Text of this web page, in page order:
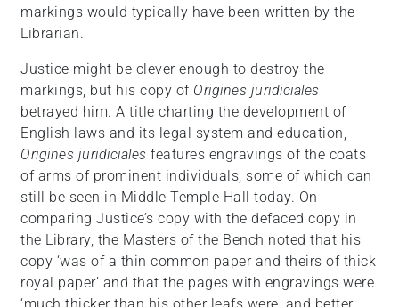
markings would typically have been written by the
Librarian.
Justice might be clever enough to destroy the
markings, but his copy of Origines juridiciales
betrayed him. A title charting the development of
English laws and its legal system and education,
Origines juridiciales features engravings of the coats
of arms of prominent individuals, some of which can
still be seen in Middle Temple Hall today. On
comparing Justice’s copy with the defaced copy in
the Library, the Masters of the Bench noted that his
copy ‘was of a thin common paper and theirs of thick
royal paper’ and that the pages with engravings were
‘much thicker than his other leafs were, and better